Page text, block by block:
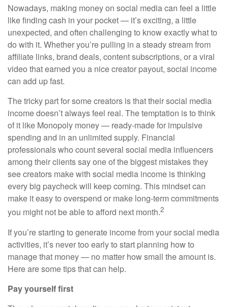
Nowadays, making money on social media can feel a little
like finding cash in your pocket — it’s exciting, a little
unexpected, and often challenging to know exactly what to
do with it. Whether you’re pulling in a steady stream from
affiliate links, brand deals, content subscriptions, or a viral
video that earned you a nice creator payout, social income
can add up fast.
The tricky part for some creators is that their social media
income doesn’t always feel real. The temptation is to think
of it like Monopoly money — ready-made for impulsive
spending and in an unlimited supply. Financial
professionals who count several social media influencers
among their clients say one of the biggest mistakes they
see creators make with social media income is thinking
every big paycheck will keep coming. This mindset can
make it easy to overspend or make long-term commitments
you might not be able to afford next month.2
If you’re starting to generate income from your social media
activities, it’s never too early to start planning how to
manage that money — no matter how small the amount is.
Here are some tips that can help.
Pay yourself first